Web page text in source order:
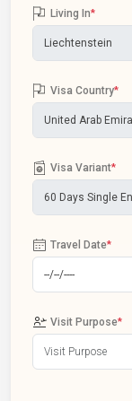
Living In*
Visa Country*
Visa Variant*
Travel Date*
Visit Purpose*